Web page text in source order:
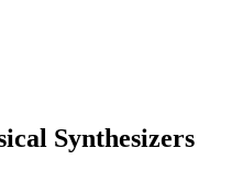
Synthesizers